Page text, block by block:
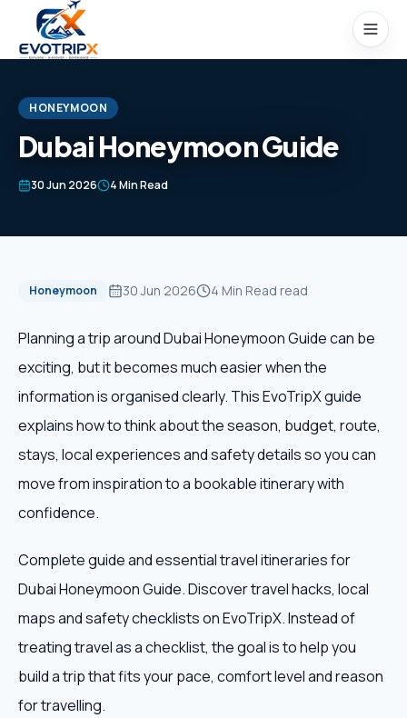
Skip to content
Home
Packages
Domestic Tours
International Tours
Honeymoon
Corporate Travel
Blog
About
HONEYMOON
Dubai Honeymoon Guide
30 Jun 2026 4 Min Read
Honeymoon 30 Jun 2026 4 Min Read read
Planning a trip around Dubai Honeymoon Guide can be
exciting, but it becomes much easier when the
information is organised clearly. This EvoTripX guide
explains how to think about the season, budget, route,
stays, local experiences and safety details so you can
move from inspiration to a bookable itinerary with
confidence.
Complete guide and essential travel itineraries for
Dubai Honeymoon Guide. Discover travel hacks, local
maps and safety checklists on EvoTripX. Instead of
treating travel as a checklist, the goal is to help you
build a trip that fits your pace, comfort level and reason
for travelling.